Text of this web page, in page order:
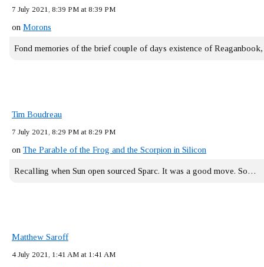
7 July 2021, 8:39 PM at 8:39 PM
on Morons
Fond memories of the brief couple of days existence of
Tim Boudreau
7 July 2021, 8:29 PM at 8:29 PM
on The Parable of the Frog and the Scorpion in Silicon
Recalling when Sun open sourced Sparc. It was a good move. So…
Matthew Saroff
4 July 2021, 1:41 AM at 1:41 AM